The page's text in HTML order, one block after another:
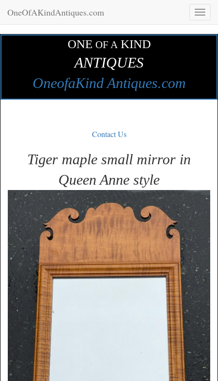
Toggle
OneOfAKindAntiques.com
ONE OF A KIND
ANTIQUES
OneofaKind Antiques.com
Contact Us
Tiger maple small mirror in
Queen Anne style
Zoom